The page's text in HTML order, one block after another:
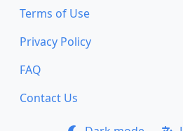
Terms of Use
Privacy Policy
FAQ
Contact Us